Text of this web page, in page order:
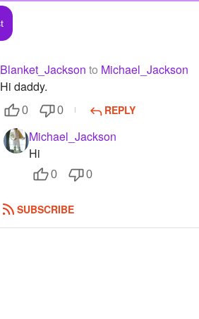
Blanket_Jackson to Michael_Jackson
Hi daddy.
0 0 REPLY
Michael_Jackson
Hi
0 0
SUBSCRIBE